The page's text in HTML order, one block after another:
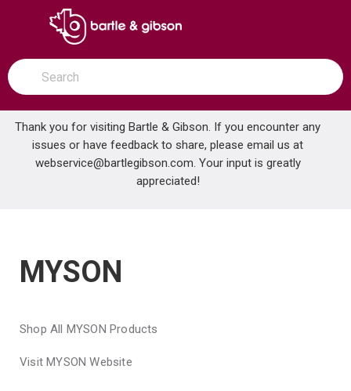
SKIP TO MAIN CONTENT
open menu
Site Search
submit search
Thank you for visiting Bartle & Gibson. If you encounter any
issues or have feedback to share, please email us at
webservice@bartlegibson.com. Your input is greatly
appreciated!
Home Brands MYSON
MYSON
Shop All MYSON Products
Visit MYSON Website